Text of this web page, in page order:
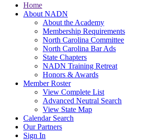
Home
About NADN
About the Academy
Membership Requirements
North Carolina Committee
North Carolina Bar Ads
State Chapters
NADN Training Retreat
Honors & Awards
Member Roster
View Complete List
Advanced Neutral Search
View State Map
Calendar Search
Our Partners
Sign In